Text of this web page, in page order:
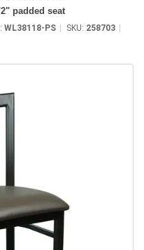
padded seat
WL38118-PS SKU: 258703